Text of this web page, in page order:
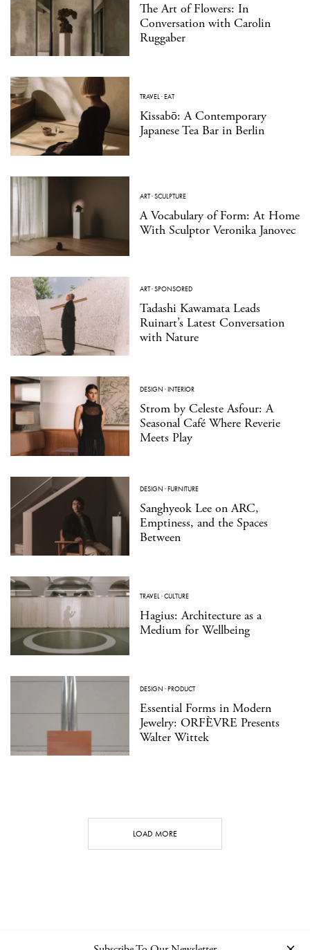
The Art of Flowers: In
Conversation with Carolin
Ruggaber
TRAVEL·EAT
Kissabō: A Contemporary
Japanese Tea Bar in Berlin
ART·SCULPTURE
A Vocabulary of Form: At Home
With Sculptor Veronika Janovec
ART·SPONSORED
Tadashi Kawamata Leads
Ruinart’s Latest Conversation
with Nature
DESIGN ·INTERIOR
Strom by Celeste Asfour: A
Seasonal Café Where Reverie
Meets Play
DESIGN ·FURNITURE
Sanghyeok Lee on ARC,
Emptiness, and the Spaces
Between
TRAVEL·CULTURE
Hagius: Architecture as a
Medium for Wellbeing
DESIGN ·PRODUCT
Essential Forms in Modern
Jewelry: ORFÈVRE Presents
Walter Wittek
LOAD MORE